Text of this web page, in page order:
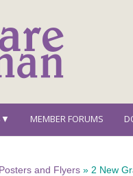
MEMBER FORUMS
Posters and Flyers » 2 New